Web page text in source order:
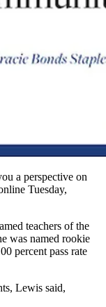
a perspective on
Tuesday,
teachers of the
was named rookie
percent pass rate
Lewis said,